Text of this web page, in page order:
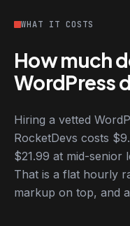
WHAT IT COSTS
How much
WordPress
Hiring a vetted
RocketDevs costs
$21.99 at mid-senior
That is a flat hourly
markup on top, and